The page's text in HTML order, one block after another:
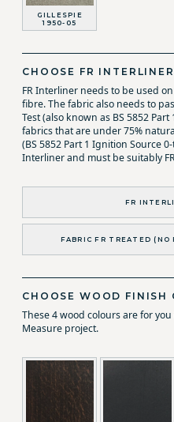
GILLESPIE
1950-05
CHOOSE FR INTERLINER
FR Interliner needs to be used
fibre. The fabric also needs to
Test (also known as BS 5852
fabrics that are under 75%
(BS 5852 Part 1 Ignition Source
Interliner and must be suitably
FR
FABRIC FR TREATED (NO
CHOOSE WOOD FINISH
These 4 wood colours are for
Measure project.